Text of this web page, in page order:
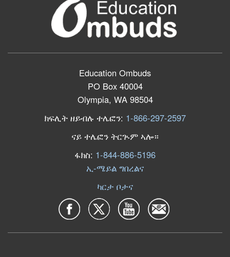
Education Ombuds
PO Box 40004
Olympia, WA 98504
ክፍሊት ዘይብሉ ተሌፎን: 1-866-297-2597
ናይ ተሌፎን ትርጒም ኣሎ።
ፋክስ: 1-844-886-5196
ኢ-ሜይል ግበረልና
ካርታ ቦታና